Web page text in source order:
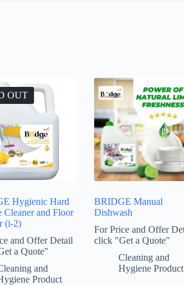
OUT
Hygienic Hard
Cleaner and Floor
(i-2)
and Offer Detail
a Quote"
and
Product
BRIDGE Manual
Dishwash
For Price and Offer
click "Get a Quote"
Cleaning and
Hygiene Product